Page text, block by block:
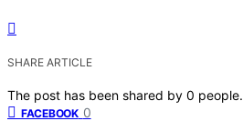
SHARE ARTICLE
The post has been shared by 0 people.
FACEBOOK 0